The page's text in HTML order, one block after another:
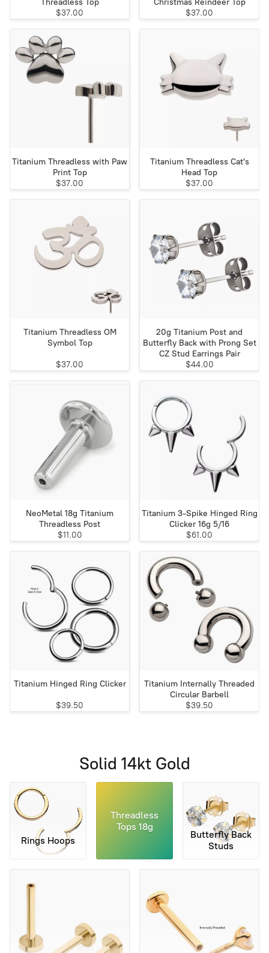
Threadless Top
$37.00
Christmas Reindeer Top
$37.00
Titanium Threadless with Paw
Print Top
$37.00
Titanium Threadless Cat's
Head Top
$37.00
Titanium Threadless OM
Symbol Top
$37.00
20g Titanium Post and
Butterfly Back with Prong Set
CZ Stud Earrings Pair
$44.00
NeoMetal 18g Titanium
Threadless Post
$11.00
Titanium 3-Spike Hinged Ring
Clicker 16g 5/16
$61.00
Titanium Hinged Ring Clicker
$39.50
Titanium Internally Threaded
Circular Barbell
$39.50
Solid 14kt Gold
Rings Hoops
Threadless
Tops 18g
Butterfly Back
Studs